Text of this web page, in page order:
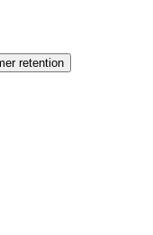
retention